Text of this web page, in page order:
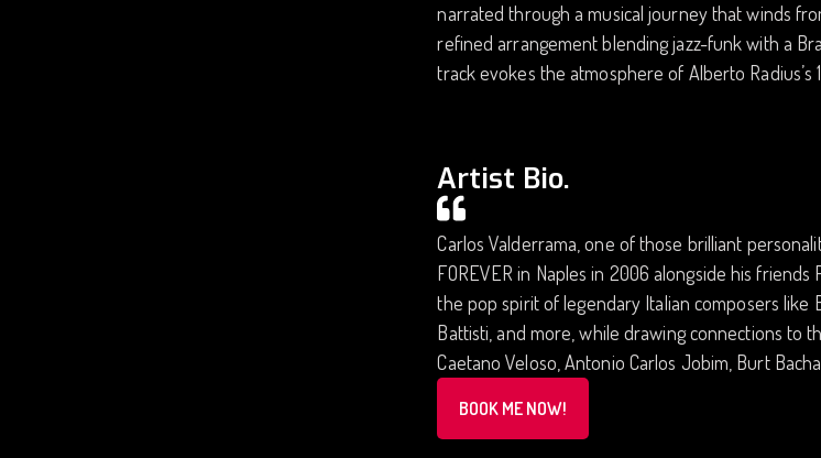
narrated through a musical journey that winds
refined arrangement blending jazz-funk with a
track evokes the atmosphere of Alberto
Artist Bio.
Carlos Valderrama, one of those brilliant
FOREVER in Naples in 2006 alongside his
the pop spirit of legendary Italian composers like
Battisti, and more, while drawing connections to
Caetano Veloso, Antonio Carlos Jobim, Burt
BOOK ME NOW!